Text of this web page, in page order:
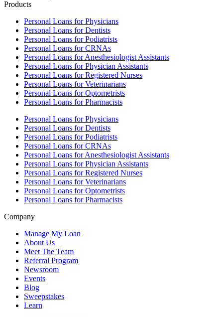
Products
Personal Loans for Physicians
Personal Loans for Dentists
Personal Loans for Podiatrists
Personal Loans for CRNAs
Personal Loans for Anesthesiologist Assistants
Personal Loans for Physician Assistants
Personal Loans for Registered Nurses
Personal Loans for Veterinarians
Personal Loans for Optometrists
Personal Loans for Pharmacists
Personal Loans for Physicians
Personal Loans for Dentists
Personal Loans for Podiatrists
Personal Loans for CRNAs
Personal Loans for Anesthesiologist Assistants
Personal Loans for Physician Assistants
Personal Loans for Registered Nurses
Personal Loans for Veterinarians
Personal Loans for Optometrists
Personal Loans for Pharmacists
Company
Manage My Loan
About Us
Meet The Team
Referral Program
Newsroom
Events
Blog
Sweepstakes
Learn